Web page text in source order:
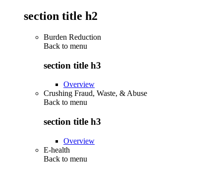
section title h2
Burden Reduction
Back to menu
section title h3
Overview
Crushing Fraud, Waste, & Abuse
Back to menu
section title h3
Overview
E-health
Back to menu